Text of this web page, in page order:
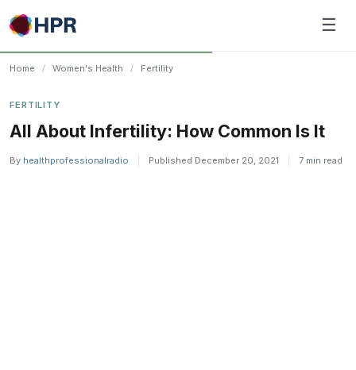
Skip
to
content
☰
Home / Women's Health / Fertility
FERTILITY
All About Infertility: How Common Is It
By healthprofessionalradio Published December 20, 2021 7 min read